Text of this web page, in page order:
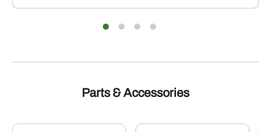
Parts & Accessories